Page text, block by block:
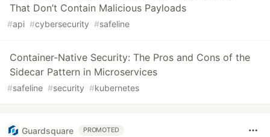
That Don’t Contain Malicious Payloads
#api #cybersecurity #safeline
Container-Native Security: The Pros and Cons of the
Sidecar Pattern in Microservices
#safeline #security #kubernetes
Guardsquare PROMOTED